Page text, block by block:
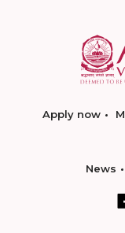
Apply now
News